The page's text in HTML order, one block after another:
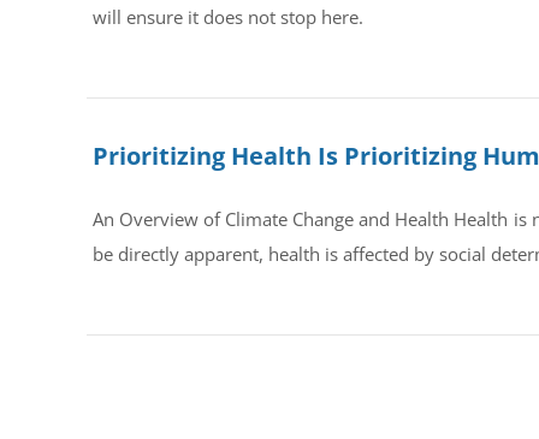
will ensure it does not stop here.
Prioritizing Health Is Prioritizing
An Overview of Climate Change and Health Health
be directly apparent, health is affected by social